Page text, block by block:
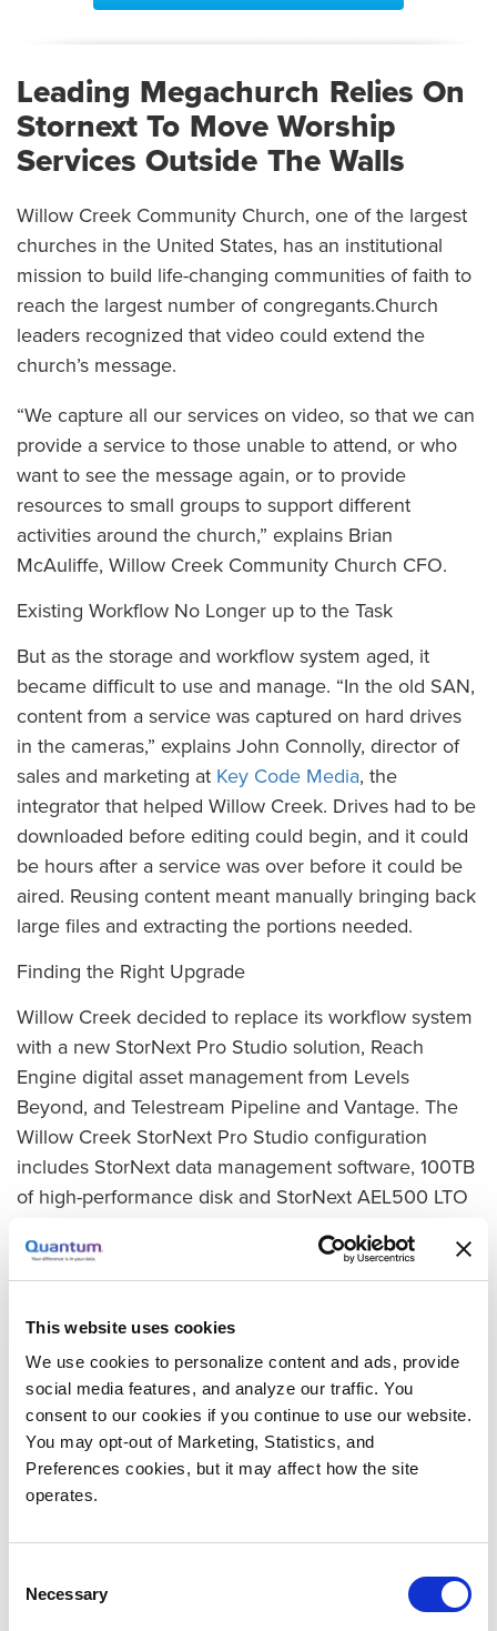
This website uses cookies
We use cookies to personalize content and ads, provide
social media features, and analyze our traffic. You
consent to our cookies if you continue to use our website.
You may opt-out of Marketing, Statistics, and
Preferences cookies, but it may affect how the site
operates.
Selection
Necessary
Leading Megachurch Relies On
Stornext To Move Worship
Services Outside The Walls
Willow Creek Community Church, one of the largest
churches in the United States, has an institutional
mission to build life-changing communities of faith to
reach the largest number of congregants.Church
leaders recognized that video could extend the
church’s message.
“We capture all our services on video, so that we can
provide a service to those unable to attend, or who
want to see the message again, or to provide
resources to small groups to support different
activities around the church,” explains Brian
McAuliffe, Willow Creek Community Church CFO.
Existing Workflow No Longer up to the Task
But as the storage and workflow system aged, it
became difficult to use and manage. “In the old SAN,
content from a service was captured on hard drives
in the cameras,” explains John Connolly, director of
sales and marketing at Key Code Media, the
integrator that helped Willow Creek. Drives had to be
downloaded before editing could begin, and it could
be hours after a service was over before it could be
aired. Reusing content meant manually bringing back
large files and extracting the portions needed.
Finding the Right Upgrade
Willow Creek decided to replace its workflow system
with a new StorNext Pro Studio solution, Reach
Engine digital asset management from Levels
Beyond, and Telestream Pipeline and Vantage. The
Willow Creek StorNext Pro Studio configuration
includes StorNext data management software, 100TB
of high-performance disk and StorNext AEL500 LTO
In the new workflow, content from cameras is
filming. “The piece that the team appreciates the
most is the ability to edit on the fly,” says McAuliffe.
“We can be editing during the service, so we can
post it to the web or Facebook within minutes after
it’s over. It used to take hours.”
Protection and Archive Also Included
As data is ingested or created on disk, StorNext
automatically creates multiple copies on tape. One